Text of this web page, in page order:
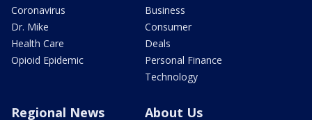
Coronavirus
Dr. Mike
Health Care
Opioid Epidemic
Business
Consumer
Deals
Personal Finance
Technology
Regional News About Us